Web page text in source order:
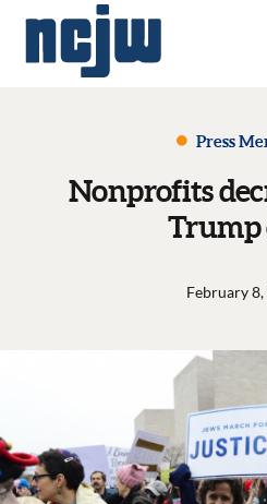
Press
Nonprofits
Trump
February